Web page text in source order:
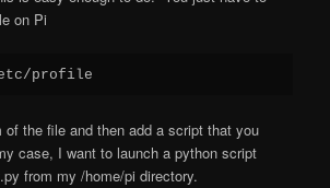
on Pi
etc/profile
the file and then add a script that you
case, I want to launch a python script
from my /home/pi directory.